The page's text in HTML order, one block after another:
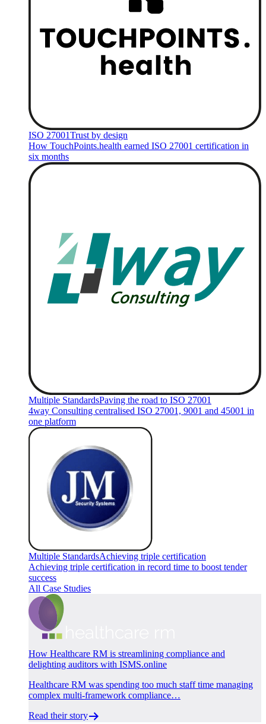
ISO 27001Trust by design
How TouchPoints.health earned ISO 27001 certification in
six months
Multiple StandardsPaving the road to ISO 27001
4way Consulting centralised ISO 27001, 9001 and 45001 in
one platform
Multiple StandardsAchieving triple certification
Achieving triple certification in record time to boost tender
success
All Case Studies
How Healthcare RM is streamlining compliance and
delighting auditors with ISMS.online
Healthcare RM was spending too much staff time managing
complex multi-framework compliance…
Read their story